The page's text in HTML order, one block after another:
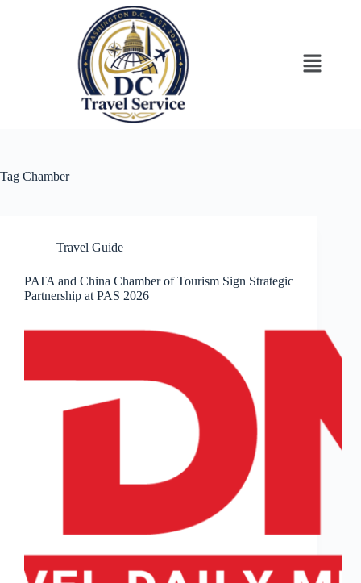
Tag Chamber
Travel Guide
PATA and China Chamber of Tourism Sign Strategic
Partnership at PAS 2026